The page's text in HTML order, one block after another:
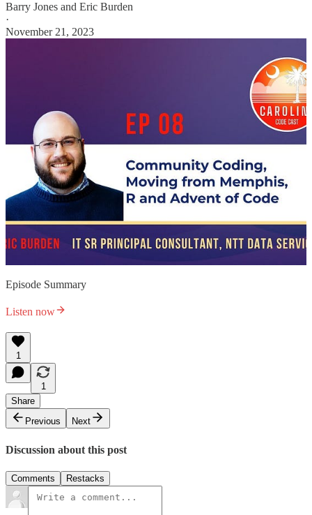
Barry Jones and Eric Burden
·
November 21, 2023
Episode Summary
Listen now
1
1
Share
Previous
Next
Discussion about this post
Comments Restacks